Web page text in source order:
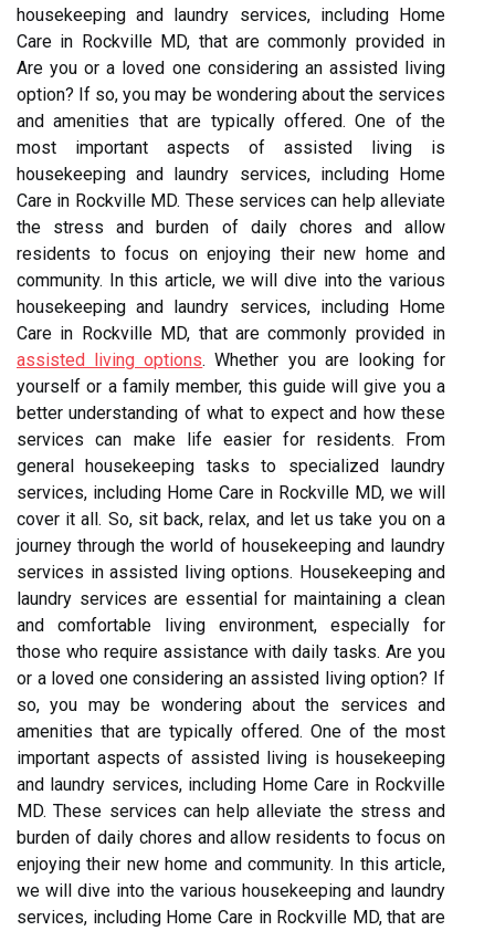
housekeeping and laundry services, including Home
Care in Rockville MD, that are commonly provided in
Are you or a loved one considering an assisted living
option? If so, you may be wondering about the services
and amenities that are typically offered. One of the
most important aspects of assisted living is
housekeeping and laundry services, including Home
Care in Rockville MD. These services can help alleviate
the stress and burden of daily chores and allow
residents to focus on enjoying their new home and
community. In this article, we will dive into the various
housekeeping and laundry services, including Home
Care in Rockville MD, that are commonly provided in
assisted living options. Whether you are looking for
yourself or a family member, this guide will give you a
better understanding of what to expect and how these
services can make life easier for residents. From
general housekeeping tasks to specialized laundry
services, including Home Care in Rockville MD, we will
cover it all. So, sit back, relax, and let us take you on a
journey through the world of housekeeping and laundry
services in assisted living options. Housekeeping and
laundry services are essential for maintaining a clean
and comfortable living environment, especially for
those who require assistance with daily tasks. Are you
or a loved one considering an assisted living option? If
so, you may be wondering about the services and
amenities that are typically offered. One of the most
important aspects of assisted living is housekeeping
and laundry services, including Home Care in Rockville
MD. These services can help alleviate the stress and
burden of daily chores and allow residents to focus on
enjoying their new home and community. In this article,
we will dive into the various housekeeping and laundry
services, including Home Care in Rockville MD, that are